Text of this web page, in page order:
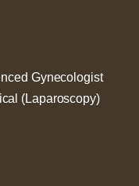
Gynecologist
(Laparoscopy)